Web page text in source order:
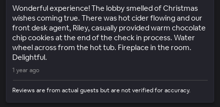
Wonderful experience! The lobby smelled of Christmas
wishes coming true. There was hot cider flowing and our
front desk agent, Riley, casually provided warm chocolate
chip cookies at the end of the check in process. Water
wheel across from the hot tub. Fireplace in the room.
Delightful.
1 year ago
Reviews are from actual guests but are not verified for accuracy.